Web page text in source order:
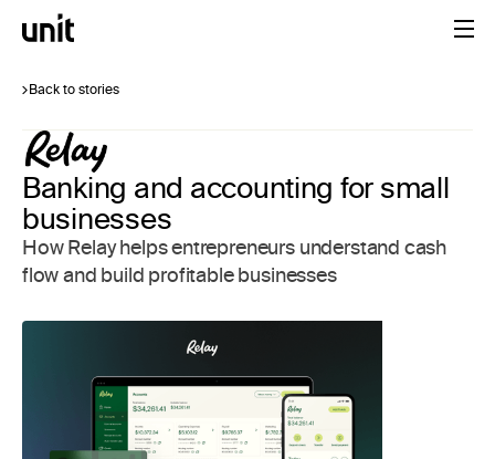
Back to stories
Banking and accounting for small
businesses
How Relay helps entrepreneurs understand cash
flow and build profitable businesses